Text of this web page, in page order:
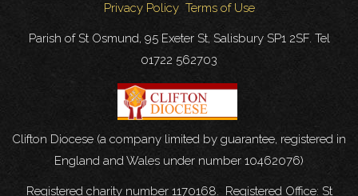
Privacy Policy Terms of Use
Parish of St Osmund, 95 Exeter St, Salisbury SP1 2SF. Tel
01722 562703
Clifton Diocese (a company limited by guarantee, registered in
England and Wales under number 10462076)
Registered charity number 1170168. Registered Office: St